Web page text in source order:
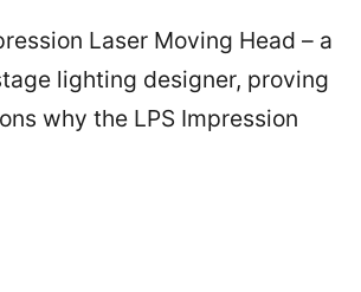
Laser Moving Head – a
lighting designer, proving
why the LPS Impression